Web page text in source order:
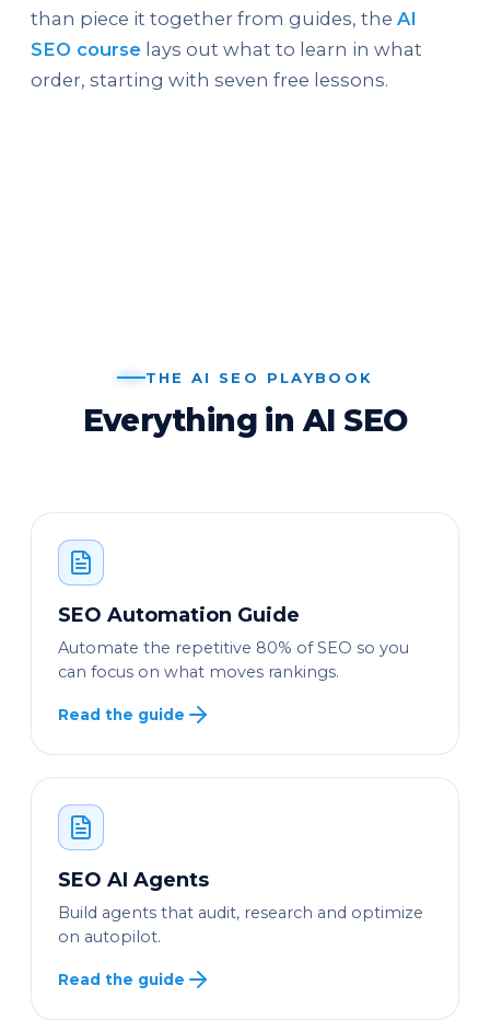
than piece it together from guides, the AI
SEO course lays out what to learn in what
order, starting with seven free lessons.
THE AI SEO PLAYBOOK
Everything in AI SEO
SEO Automation Guide
Automate the repetitive 80% of SEO so you
can focus on what moves rankings.
Read the guide
SEO AI Agents
Build agents that audit, research and optimize
on autopilot.
Read the guide